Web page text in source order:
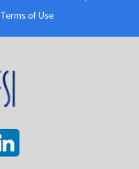
Terms of Use